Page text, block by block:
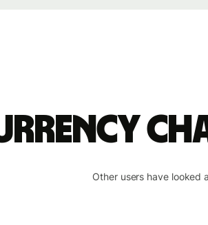
Other users have looked